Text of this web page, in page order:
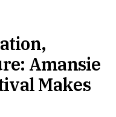
Amansie
Makes